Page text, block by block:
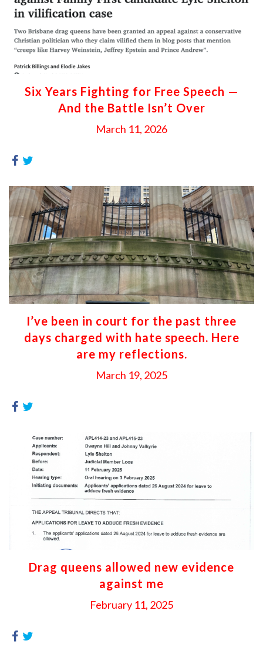
Six Years Fighting for Free Speech —
And the Battle Isn’t Over
March 11, 2026
I’ve been in court for the past three
days charged with hate speech. Here
are my reflections.
March 19, 2025
Drag queens allowed new evidence
against me
February 11, 2025